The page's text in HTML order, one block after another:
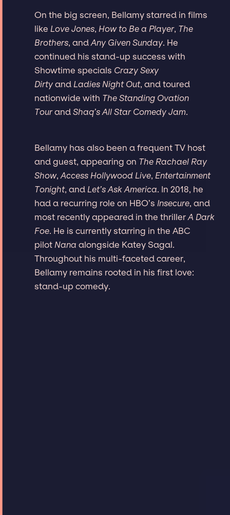
On the big screen, Bellamy starred in films
like Love Jones, How to Be a Player, The
Brothers, andAny Given Sunday. He
continued his stand-up success with
Showtime specials Crazy Sexy
Dirty and Ladies Night Out, and toured
nationwide with The Standing Ovation
TourandShaq’s All Star Comedy Jam.
Bellamy has also been a frequent TV host
and guest, appearing on The Rachael Ray
Show,Access Hollywood Live, Entertainment
Tonight, and Let’s Ask America. In 2018, he
had a recurring role on HBO’s Insecure, and
most recently appeared in the thrillerA Dark
Foe. He is currently starring in the ABC
pilot Nana alongside Katey Sagal.
Throughout his multi-faceted career,
Bellamy remains rooted in his first love:
stand-up comedy.